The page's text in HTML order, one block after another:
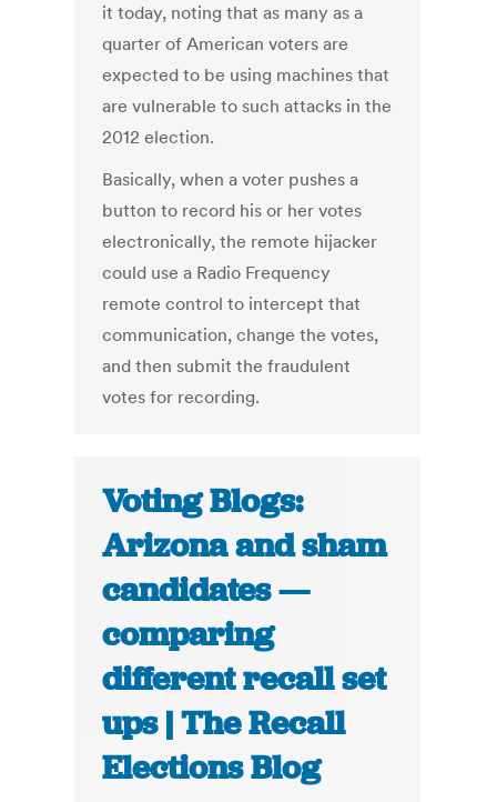
it today, noting that as many as a
quarter of American voters are
expected to be using machines that
are vulnerable to such attacks in the
2012 election.
Basically, when a voter pushes a
button to record his or her votes
electronically, the remote hijacker
could use a Radio Frequency
remote control to intercept that
communication, change the votes,
and then submit the fraudulent
votes for recording.
Voting Blogs:
Arizona and sham
candidates —
comparing
different recall set
ups | The Recall
Elections Blog